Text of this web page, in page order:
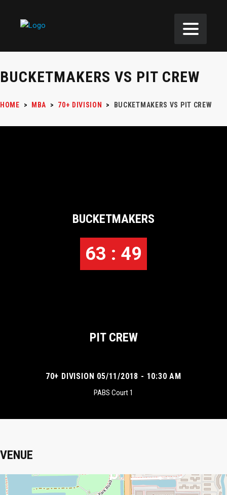
BUCKETMAKERS VS PIT CREW
HOME > MBA > 70+ DIVISION > BUCKETMAKERS VS PIT CREW
BUCKETMAKERS
63 : 49
PIT CREW
70+ DIVISION 05/11/2018 - 10:30 AM
PABS Court 1
VENUE